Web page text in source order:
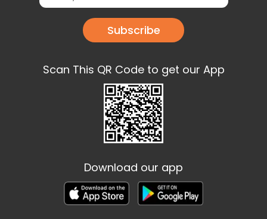
Subscribe
Scan This QR Code to get our App
Download our app